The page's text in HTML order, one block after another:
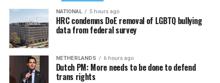
NATIONAL 5 hours ago
HRC condemns DoE removal of LGBTQ bullying
data from federal survey
NETHERLANDS 6 hours ago
Dutch PM: More needs to be done to defend
trans rights